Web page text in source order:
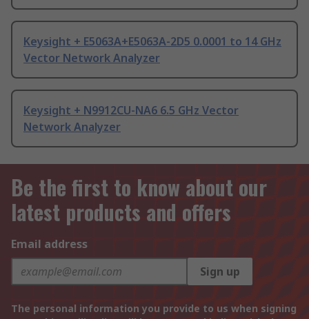
Keysight + E5063A+E5063A-2D5 0.0001 to 14 GHz
Vector Network Analyzer
Keysight + N9912CU-NA6 6.5 GHz Vector
Network Analyzer
Be the first to know about our
latest products and offers
Email address
Sign up
The personal information you provide to us when signing